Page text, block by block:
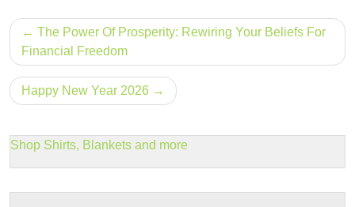
Post
navigation
The Power Of Prosperity: Rewiring Your Beliefs For
Financial Freedom
Happy New Year 2026
Shop Shirts, Blankets and more